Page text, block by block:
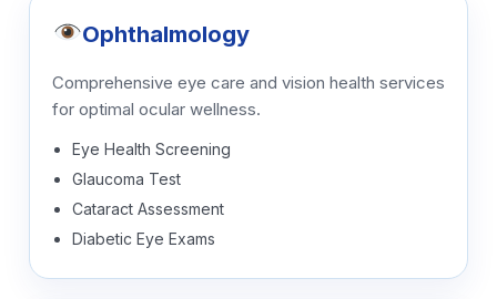
Ophthalmology
Comprehensive eye care and vision health services
for optimal ocular wellness.
Eye Health Screening
Glaucoma Test
Cataract Assessment
Diabetic Eye Exams